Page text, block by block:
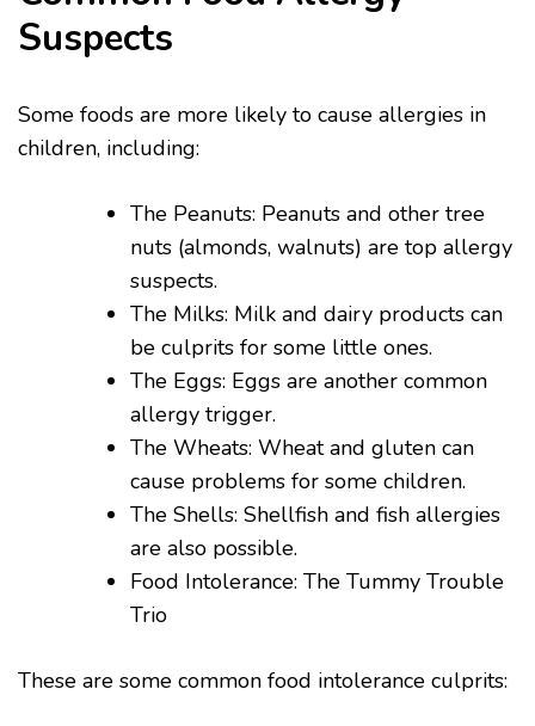
Suspects
Some foods are more likely to cause allergies in
children, including:
The Peanuts: Peanuts and other tree
nuts (almonds, walnuts) are top allergy
suspects.
The Milks: Milk and dairy products can
be culprits for some little ones.
The Eggs: Eggs are another common
allergy trigger.
The Wheats: Wheat and gluten can
cause problems for some children.
The Shells: Shellfish and fish allergies
are also possible.
Food Intolerance: The Tummy Trouble
Trio
These are some common food intolerance culprits: